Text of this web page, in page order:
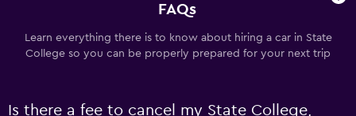
FAQs
Learn everything there is to know about hiring a car in State
College so you can be properly prepared for your next trip
Is there a fee to cancel my State College,